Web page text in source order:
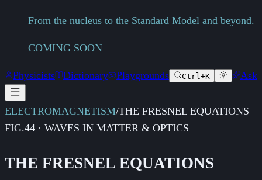
From the nucleus to the Standard Model and beyond.
COMING SOON
Physicists Dictionary Playgrounds Ctrl+K Ask
ELECTROMAGNETISM/THE FRESNEL EQUATIONS
FIG.44 · WAVES IN MATTER & OPTICS
THE FRESNEL EQUATIONS